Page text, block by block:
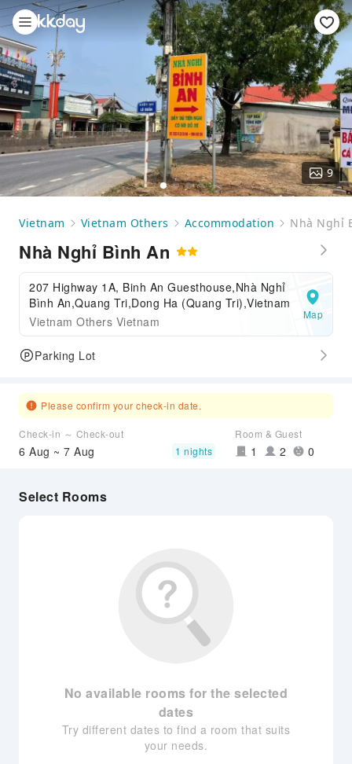
9
Vietnam Vietnam Others Accommodation Nhà Nghỉ
Nhà Nghỉ Bình An
207 Highway 1A, Binh An Guesthouse,Nhà Nghỉ
Bình An,Quang Tri,Dong Ha (Quang Tri),Vietnam
Vietnam Others Vietnam
Map
Parking Lot
Please confirm your check-in date.
Check-in ～ Check-out
6 Aug ~ 7 Aug 1 nights
Room & Guest
1 2 0
Select Rooms
No available rooms for the selected
dates
Try different dates to find a room that suits
your needs.